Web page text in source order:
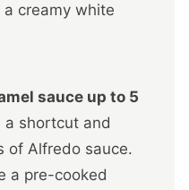
creamy white
sauce up to 5
a shortcut and
of Alfredo sauce.
a pre-cooked